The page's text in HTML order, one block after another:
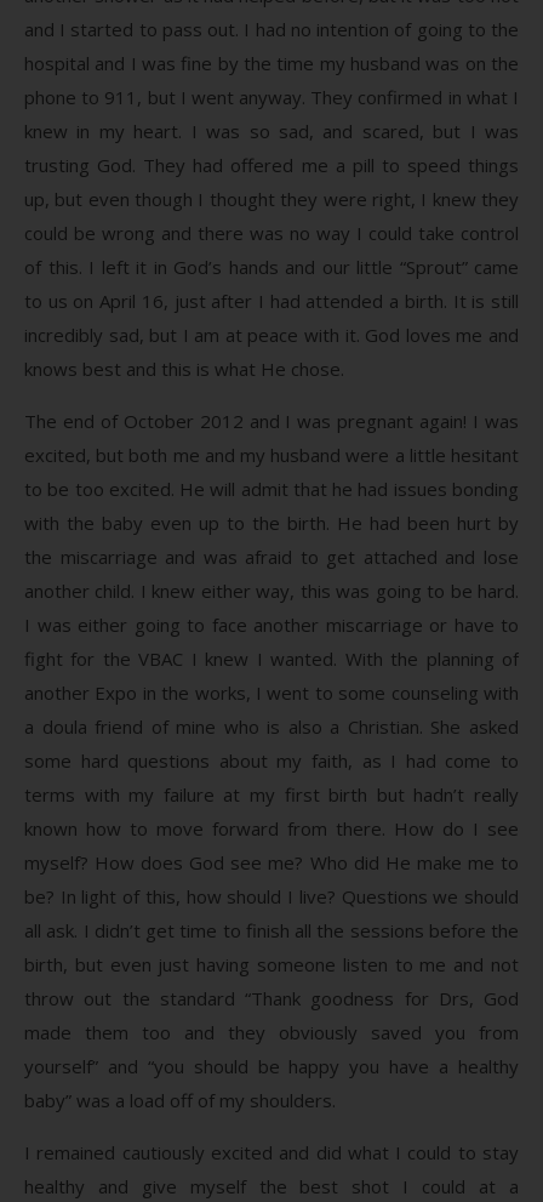
and I started to pass out. I had no intention of going to the
hospital and I was fine by the time my husband was on the
phone to 911, but I went anyway. They confirmed in what I
knew in my heart. I was so sad, and scared, but I was
trusting God. They had offered me a pill to speed things
up, but even though I thought they were right, I knew they
could be wrong and there was no way I could take control
of this. I left it in God’s hands and our little “Sprout” came
to us on April 16, just after I had attended a birth. It is still
incredibly sad, but I am at peace with it. God loves me and
knows best and this is what He chose.
The end of October 2012 and I was pregnant again! I was
excited, but both me and my husband were a little hesitant
to be too excited. He will admit that he had issues bonding
with the baby even up to the birth. He had been hurt by
the miscarriage and was afraid to get attached and lose
another child. I knew either way, this was going to be hard.
I was either going to face another miscarriage or have to
fight for the VBAC I knew I wanted. With the planning of
another Expo in the works, I went to some counseling with
a doula friend of mine who is also a Christian. She asked
some hard questions about my faith, as I had come to
terms with my failure at my first birth but hadn’t really
known how to move forward from there. How do I see
myself? How does God see me? Who did He make me to
be? In light of this, how should I live? Questions we should
all ask. I didn’t get time to finish all the sessions before the
birth, but even just having someone listen to me and not
throw out the standard “Thank goodness for Drs, God
made them too and they obviously saved you from
yourself” and “you should be happy you have a healthy
baby” was a load off of my shoulders.
I remained cautiously excited and did what I could to stay
healthy and give myself the best shot I could at a